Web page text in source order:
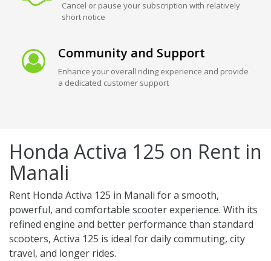
Cancel or pause your subscription with relatively
short notice
Community and Support
Enhance your overall riding experience and provide
a dedicated customer support
Honda Activa 125 on Rent in
Manali
Rent Honda Activa 125 in Manali for a smooth,
powerful, and comfortable scooter experience. With its
refined engine and better performance than standard
scooters, Activa 125 is ideal for daily commuting, city
travel, and longer rides.